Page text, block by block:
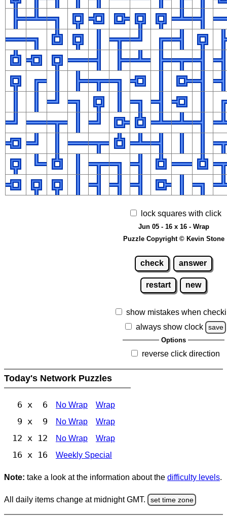
lock squares with click
Jun 05 - 16 x 16 - Wrap
Puzzle Copyright © Kevin Stone
check answer
restart new
show mistakes when
always show clock
save
Options
reverse click direction
Today's Network Puzzles
6 x 6 No Wrap Wrap
9 x 9 No Wrap Wrap
12 x 12 No Wrap Wrap
16 x 16 Weekly Special
Note: take a look at the information about the difficulty levels.
All daily items change at midnight GMT. set time zone